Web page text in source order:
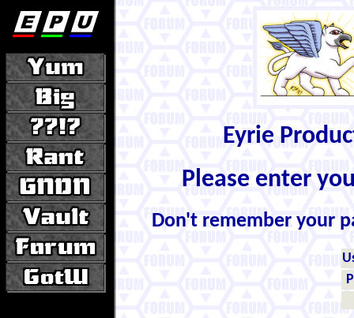
Eyrie
Please enter
Don't remember your